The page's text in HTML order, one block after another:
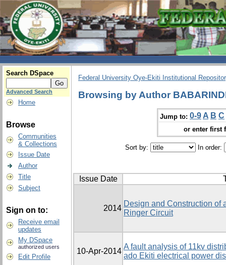
Search DSpace
Advanced Search
Home
Browse
Communities
& Collections
Issue Date
Author
Title
Subject
Sign on to:
Receive email
updates
My DSpace
authorized users
Edit Profile
Federal University Oye-Ekiti Institutional
Browsing by Author
Jump to: 0-9 A B C
or enter first
Sort by: In order:
Issue Date
2014
Design and Construction of
Ringer Circuit
10-Apr-2014
A fault analysis of 11kv
ado Ekiti electrical power